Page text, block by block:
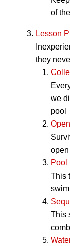
of
Lesson
they
we
pool
Pool
This
This